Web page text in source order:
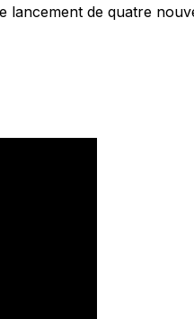
de quatre